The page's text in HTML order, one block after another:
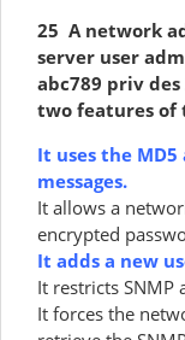
25 A network
server user
abc789 priv
two features of
It uses the
messages.
It allows a
encrypted
It adds a new
It restricts SNMP
It forces the